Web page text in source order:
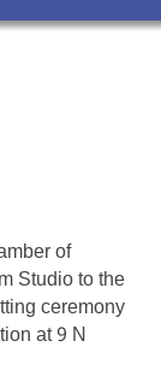
of
Studio to the
ceremony
at 9 N